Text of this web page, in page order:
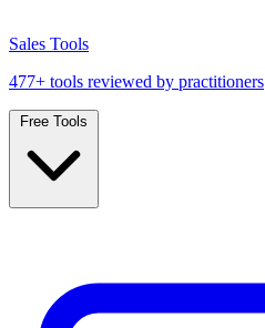
Sales Tools
477+ tools reviewed by practitioners